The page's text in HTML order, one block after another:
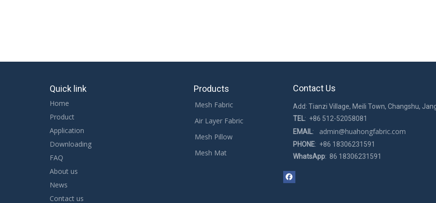
Quick link
Home
Product
Application
Downloading
FAQ
About us
News
Contact us
Products
Mesh Fabric
Air Layer Fabric
Mesh Pillow
Mesh Mat
Contact Us
Add: Tianzi Village, Meili Town, Changshu,
TEL: +86 512-52058081
EMAIL: admin@huahongfabric.com
PHONE: +86 18306231591
WhatsApp: 86 18306231591